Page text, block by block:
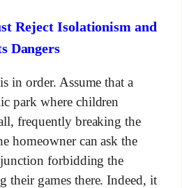
Reject Isolationism and
Dangers
in order. Assume that a
park where children
frequently breaking the
homeowner can ask the
forbidding the
their games there. Indeed, it